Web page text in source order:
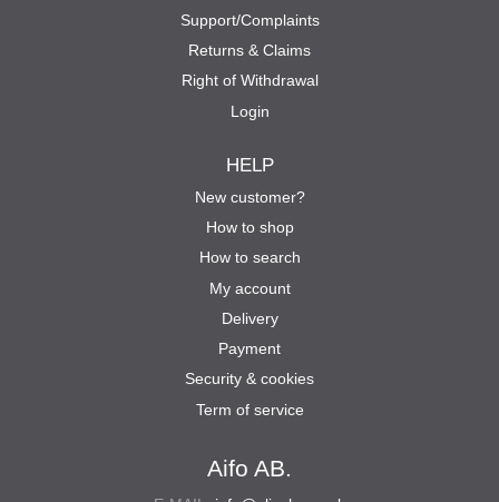
Aifo AB.
Support/Complaints
Returns & Claims
Right of Withdrawal
Login
HELP
New customer?
How to shop
How to search
My account
Delivery
Payment
Security & cookies
Term of service